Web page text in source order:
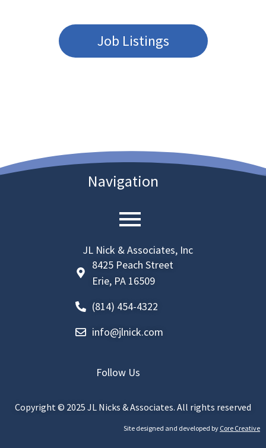
Job Listings
Navigation
JL Nick & Associates, Inc
8425 Peach Street
Erie, PA 16509
(814) 454-4322
info@jlnick.com
Follow Us
Copyright © 2025 JL Nicks & Associates. All rights reserved
Site designed and developed by Core Creative